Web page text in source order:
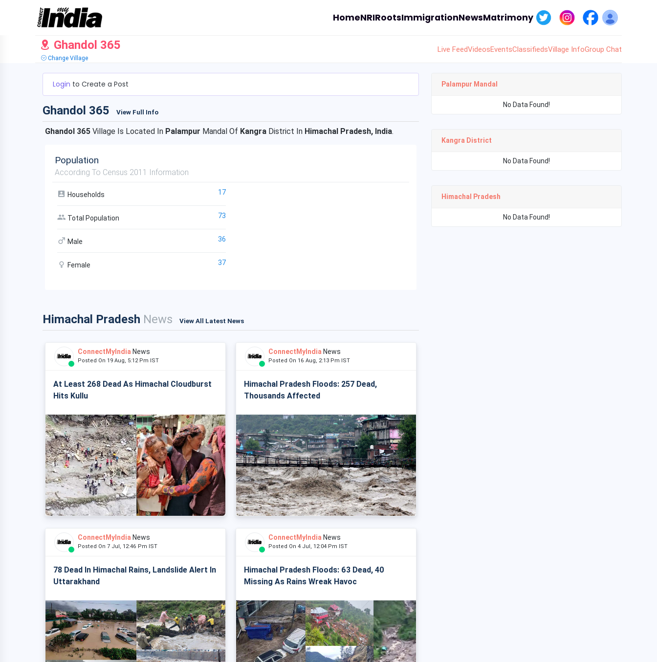
HomeNRIRootsImmigrationNewsMatrimony
Ghandol 365
Change Village
Live FeedVideosEventsClassifiedsVillage InfoGroup Chat
Login to Create a Post
Ghandol 365 View Full Info
Ghandol 365 Village Is Located In Palampur Mandal Of Kangra District In Himachal Pradesh, India.
Population
According To Census 2011 Information
Households 17
Total Population 73
Male 36
Female 37
Himachal Pradesh News View All Latest News
ConnectMyIndia News
Posted On 19 Aug, 5:12 Pm IST
At Least 268 Dead As Himachal Cloudburst
Hits Kullu
ConnectMyIndia News
Posted On 16 Aug, 2:13 Pm IST
Himachal Pradesh Floods: 257 Dead,
Thousands Affected
ConnectMyIndia News
Posted On 7 Jul, 12:46 Pm IST
78 Dead In Himachal Rains, Landslide Alert In
Uttarakhand
ConnectMyIndia News
Posted On 4 Jul, 12:04 Pm IST
Himachal Pradesh Floods: 63 Dead, 40
Missing As Rains Wreak Havoc
Palampur Mandal
No Data Found!
Kangra District
No Data Found!
Himachal Pradesh
No Data Found!